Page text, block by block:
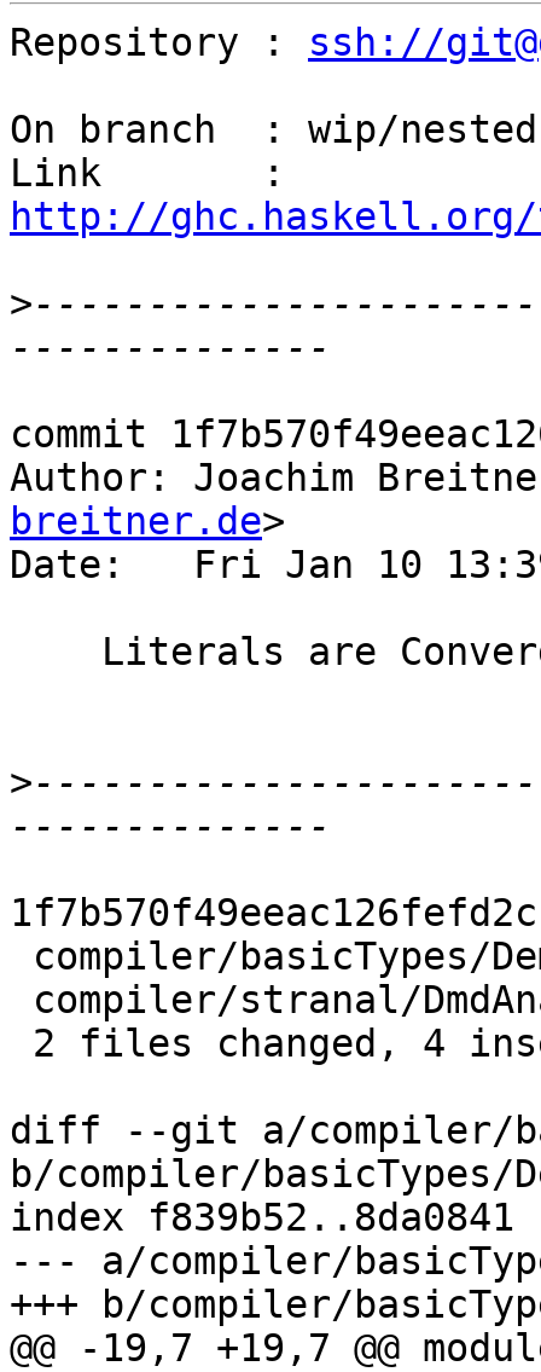
Repository : ssh://
On branch  : wip/
http://ghc.haskell.org/
>
commit
Author: Joachim
breitner.de>
Date:   Fri Jan 10
>
diff --git a/compiler/
b/compiler/basicTypes/
index f839b52..8da0841
--- a/compiler/
+++ b/compiler/
@@ -19,7 +19,7 @@